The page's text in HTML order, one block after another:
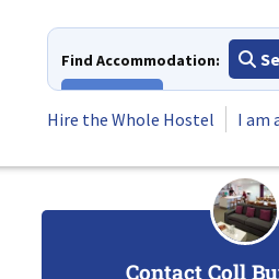
Find Accommodation:
Hire the Whole Hostel
I am
Contact Coll